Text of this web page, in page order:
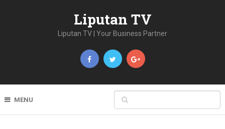
Liputan TV
Liputan TV | Your Business Partner
MENU